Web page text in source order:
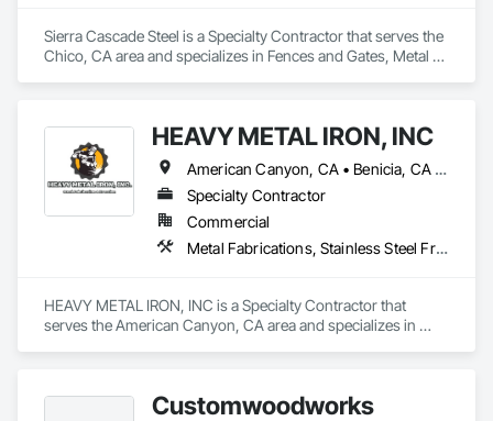
Sierra Cascade Steel is a Specialty Contractor that serves the
Chico, CA area and specializes in Fences and Gates, Metal
HEAVY METAL IRON, INC
American Canyon, CA • Benicia, CA • Concord, CA • Lafayette, CA • Martinez, CA • Napa, CA • Pittsburg, CA • Richmond, CA • Sacramento, CA • San Francisco, CA • Santa Rosa, CA • Sonoma, CA • Vallejo, CA • Walnut Creek, CA
Specialty Contractor
Commercial
Metal Fabrications, Stainless Steel Framed Entrances and Storefronts, Steel Framed Entrances and Storefronts, Steel Siding, Structural Steel, Structural Steel Framing Erection, Structural Steel Framing Fabrication
HEAVY METAL IRON, INC is a Specialty Contractor that
serves the American Canyon, CA area and specializes in
Structural Steel Framing Fabrication.
Customwoodworks